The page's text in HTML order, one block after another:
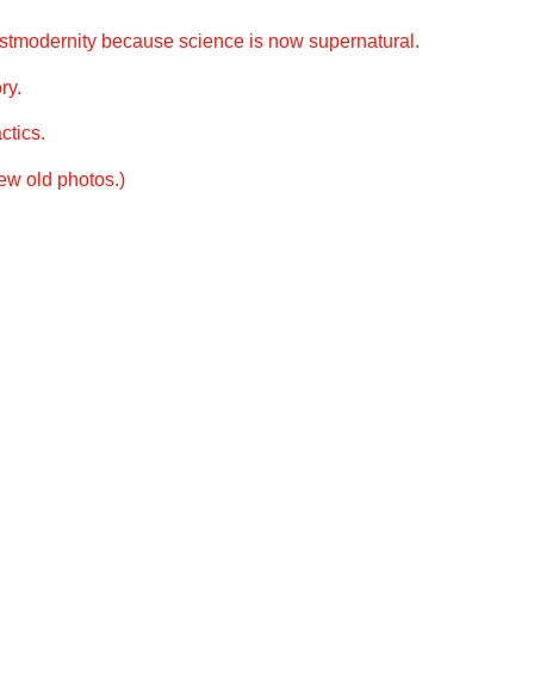
because science is now supernatural.
old photos.)